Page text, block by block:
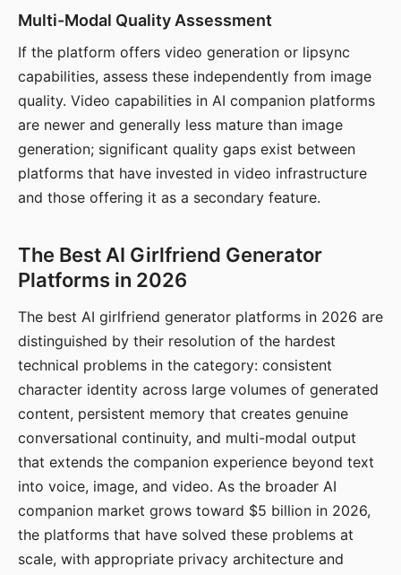
Multi-Modal Quality Assessment
If the platform offers video generation or lipsync
capabilities, assess these independently from image
quality. Video capabilities in AI companion platforms
are newer and generally less mature than image
generation; significant quality gaps exist between
platforms that have invested in video infrastructure
and those offering it as a secondary feature.
The Best AI Girlfriend Generator
Platforms in 2026
The best AI girlfriend generator platforms in 2026 are
distinguished by their resolution of the hardest
technical problems in the category: consistent
character identity across large volumes of generated
content, persistent memory that creates genuine
conversational continuity, and multi-modal output
that extends the companion experience beyond text
into voice, image, and video. As the broader AI
companion market grows toward $5 billion in 2026,
the platforms that have solved these problems at
scale, with appropriate privacy architecture and